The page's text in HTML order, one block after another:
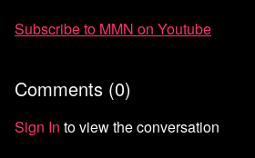
Subscribe to MMN on Youtube
Comments (0)
Sign In to view the conversation